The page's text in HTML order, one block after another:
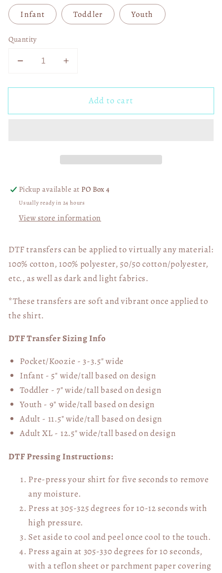
Infant Toddler Youth
Quantity
Decrease
for
the
Transfer
06344
Increase
for
the
Transfer
Add to cart
Pickup available at PO Box 4
Usually ready in 24 hours
View store information
DTF transfers can be applied to virtually any material:
100% cotton, 100% polyester, 50/50 cotton/polyester,
etc., as well as dark and light fabrics.
*These transfers are soft and vibrant once applied to
the shirt.
DTF Transfer Sizing Info
Pocket/Koozie - 3-3.5" wide
Infant - 5" wide/tall based on design
Toddler - 7" wide/tallbased on design
Youth - 9" wide/tall based on design
Adult - 11.5" wide/tall based on design
Adult XL - 12.5" wide/tallbased on design
DTF Pressing Instructions:
Pre-press your shirt for five seconds to remove
any moisture.
Press at 305-325 degrees for 10-12 seconds with
high pressure.
Set aside to cool and peel once cool to the touch.
Press again at 305-330 degrees for 10 seconds,
with a teflon sheet or parchment paper covering